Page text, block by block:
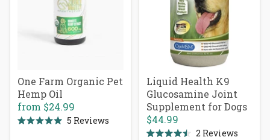
One Farm Organic Pet
Hemp Oil
from $24.99
5 Reviews
Liquid Health K9
Glucosamine Joint
Supplement for Dogs
$44.99
2 Reviews